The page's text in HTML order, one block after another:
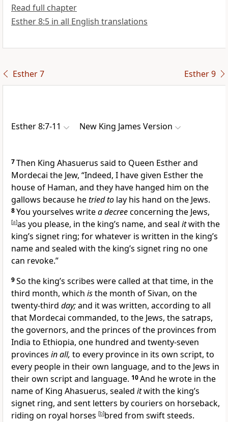
Read full chapter
Esther 8:5 in all English translations
Esther 7 Esther 9
Esther 8:7-11 New King James Version
7Then King Ahasuerus said to Queen Esther and
Mordecai the Jew, “Indeed, I have given Esther the
house of Haman, and they have hanged him on the
gallows because hetried to lay his hand on the Jews.
8You yourselves writea decreeconcerning the Jews,
[a]as you please, in the king’s name, and seal itwith the
king’s signet ring; for whatever is written in the king’s
name and sealed with the king’s signet ring no one
can revoke.”
9So the king’s scribes were called at that time, in the
third month, which isthe month of Sivan, on the
twenty-third day;and it was written, according to all
that Mordecai commanded, to the Jews, the satraps,
the governors, and the princes of the provinces from
India to Ethiopia, one hundred and twenty-seven
provinces in all, to every province in its own script, to
every people in their own language, and to the Jews in
their own script and language. 10And he wrote in the
name of King Ahasuerus, sealed itwith the king’s
signet ring, and sent letters by couriers on horseback,
riding on royal horses [b]bred from swift steeds.